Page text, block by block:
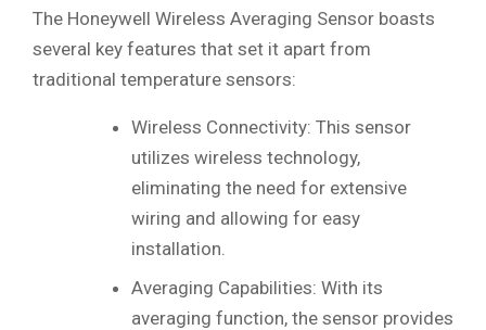
The Honeywell Wireless Averaging Sensor boasts
several key features that set it apart from
traditional temperature sensors:
Wireless Connectivity: This sensor
utilizes wireless technology,
eliminating the need for extensive
wiring and allowing for easy
installation.
Averaging Capabilities: With its
averaging function, the sensor provides